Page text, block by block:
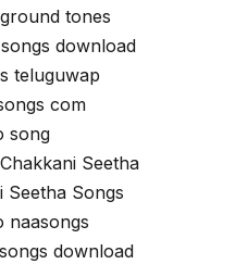
tones
download
teluguwap
com
song
Seetha
Seetha Songs
naasongs
download